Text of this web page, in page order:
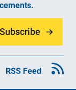
Subscribe
RSS Feed